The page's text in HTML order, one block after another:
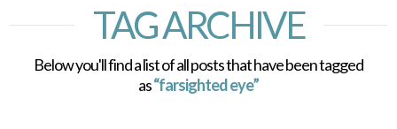
TAG ARCHIVE
Below you'll find a list of all posts that have been tagged
as“farsighted eye”